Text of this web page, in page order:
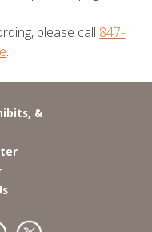
please call 847-
.
&